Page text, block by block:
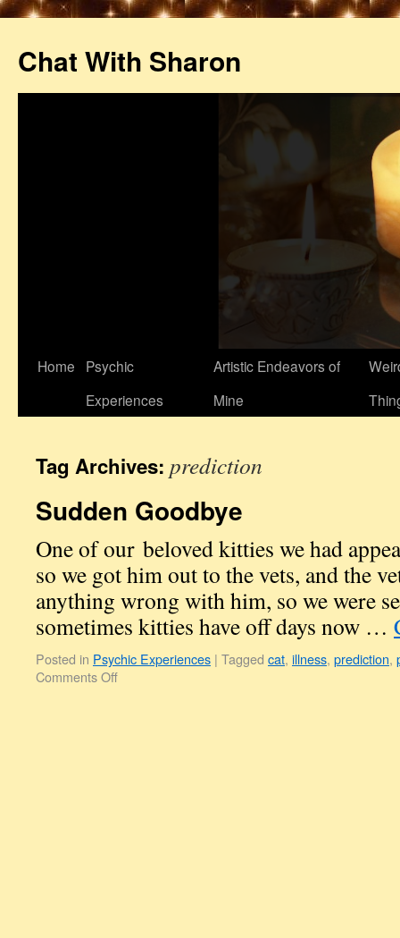
Chat With Sharon
Home
Psychic
Experiences
Artistic Endeavors of
Mine
Tag Archives: prediction
Sudden Goodbye
One of our beloved kitties we had
so we got him out to the vets, and the
anything wrong with him, so we were
sometimes kitties have off days now …
Posted in Psychic Experiences | Tagged cat, illness, prediction,
Comments Off